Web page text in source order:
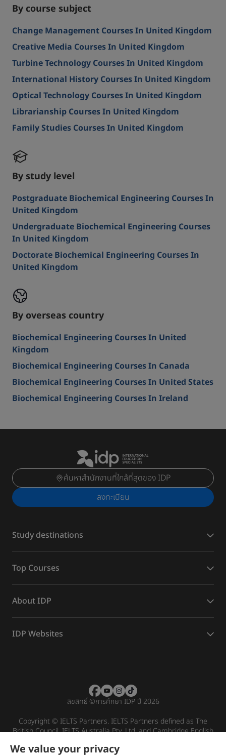
By course subject
Change Management Courses In United Kingdom
Creative Media Courses In United Kingdom
Turbine Technology Courses In United Kingdom
International History Courses In United Kingdom
Optical Technology Courses In United Kingdom
Librarianship Courses In United Kingdom
Family Studies Courses In United Kingdom
By study level
Postgraduate Biochemical Engineering Courses In
United Kingdom
Undergraduate Biochemical Engineering Courses
In United Kingdom
Doctorate Biochemical Engineering Courses In
United Kingdom
By overseas country
Biochemical Engineering Courses In United
Kingdom
Biochemical Engineering Courses In Canada
Biochemical Engineering Courses In United States
Biochemical Engineering Courses In Ireland
ค้นหาสำนักงานที่ใกล้ที่สุดของ IDP
ลงทะเบียน
Study destinations
Top Courses
About IDP
IDP Websites
ลิขสิทธิ์©การศึกษา IDP ปี 2026
Copyright © IELTS Partners. IELTS Partners defined as The
British Council, IELTS Australia Pty. Ltd. and Cambridge English
We value your privacy